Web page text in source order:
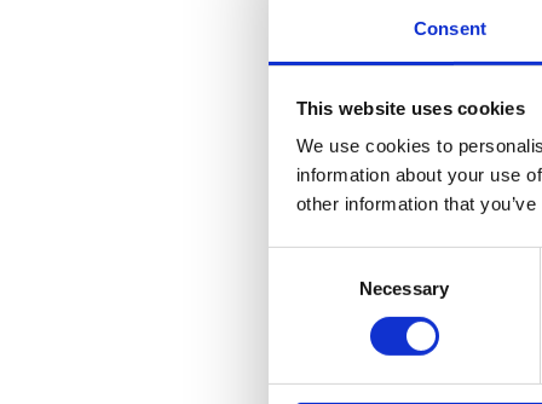
Consent
This website uses cookies
We use cookies to
information about your use
other information that
Necessary
Roger
Since
Swedish
Stuttgart,